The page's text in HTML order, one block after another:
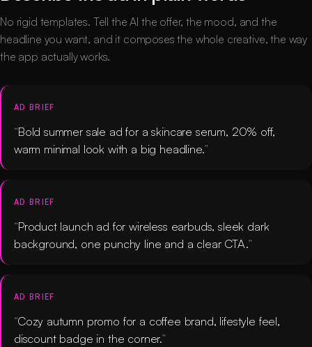
No rigid templates. Tell the AI the offer, the mood, and the
headline you want, and it composes the whole creative, the way
the app actually works.
AD BRIEF
Bold summer sale ad for a skincare serum, 20% off,
warm minimal look with a big headline.
AD BRIEF
Product launch ad for wireless earbuds, sleek dark
background, one punchy line and a clear CTA.
AD BRIEF
Cozy autumn promo for a coffee brand, lifestyle feel,
discount badge in the corner.